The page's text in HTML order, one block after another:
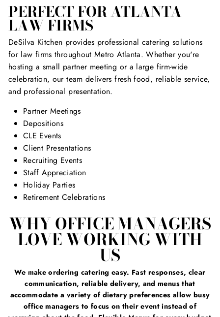
PERFECT FOR ATLANTA
LAW FIRMS
DeSilva Kitchen provides professional catering solutions
for law firms throughout Metro Atlanta. Whether you're
hosting a small partner meeting or a large firm-wide
celebration, our team delivers fresh food, reliable service,
and professional presentation.
Partner Meetings
Depositions
CLE Events
Client Presentations
Recruiting Events
Staff Appreciation
Holiday Parties
Retirement Celebrations
WHY OFFICE MANAGERS
LOVE WORKING WITH
US
We make ordering catering easy. Fast responses, clear
communication, reliable delivery, and menus that
accommodate a variety of dietary preferences allow busy
office managers to focus on their event instead of